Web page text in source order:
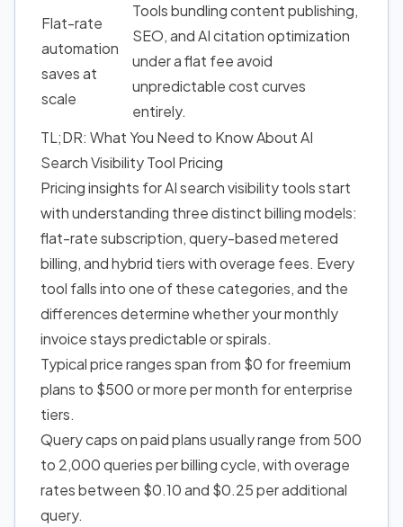
Flat-rate
automation
saves at
scale
Tools bundling content publishing,
SEO, and AI citation optimization
under a flat fee avoid
unpredictable cost curves
entirely.
TL;DR: What You Need to Know About AI
Search Visibility Tool Pricing
Pricing insights for AI search visibility tools start
with understanding three distinct billing models:
flat-rate subscription, query-based metered
billing, and hybrid tiers with overage fees. Every
tool falls into one of these categories, and the
differences determine whether your monthly
invoice stays predictable or spirals.
Typical price ranges span from $0 for freemium
plans to $500 or more per month for enterprise
tiers.
Query caps on paid plans usually range from 500
to 2,000 queries per billing cycle, with overage
rates between $0.10 and $0.25 per additional
query.